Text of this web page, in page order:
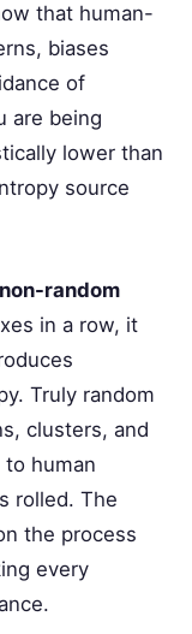
that human-
biases
of
are being
lower than
source
random
in a row, it
Truly random
clusters, and
human
rolled. The
the process
every